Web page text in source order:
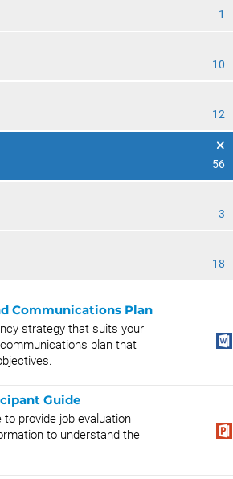
1
10
12
56
3
18
Communications Plan
strategy that suits your
plan that
Guide
provide job evaluation
to understand the